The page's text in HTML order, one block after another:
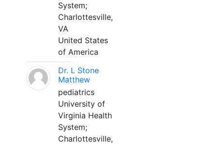
System;
Charlottesville,
VA
United States
of America
Dr. L Stone
Matthew
pediatrics
University of
Virginia Health
System;
Charlottesville,